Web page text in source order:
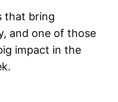
that bring
and one of those
impact in the